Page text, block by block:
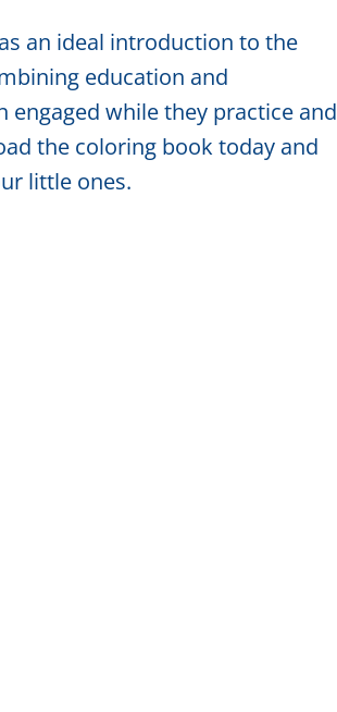
an ideal introduction to the
education and
while they practice and
the coloring book today and
little ones.